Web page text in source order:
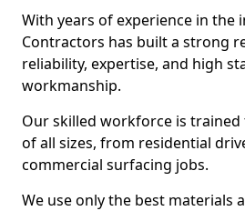
With years of experience in the
Contractors has built a strong
reliability, expertise, and high
workmanship.
Our skilled workforce is
of all sizes, from residential
commercial surfacing jobs.
We use only the best materials